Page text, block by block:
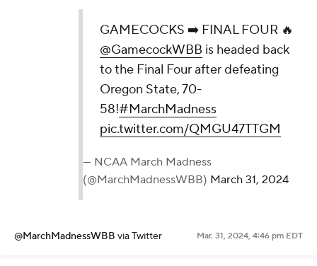
GAMECOCKS ➡️ FINAL FOUR 🔥
@GamecockWBB is headed back
to the Final Four after defeating
Oregon State, 70-
58!#MarchMadness
pic.twitter.com/QMGU47TTGM
— NCAA March Madness
(@MarchMadnessWBB) March 31, 2024
@MarchMadnessWBB via Twitter Mar. 31, 2024, 4:46 pm EDT